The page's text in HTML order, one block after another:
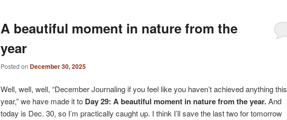
A beautiful moment in nature from the
year
Posted on December 30, 2025
Well, well, well, “December Journaling if you feel like you haven’t achieved anything this
year,” we have made it to Day 29: A beautiful moment in nature from the year.And
today is Dec. 30, so I’m practically caught up. I think I’ll save the last two for tomorrow